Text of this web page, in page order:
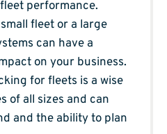
performance.
fleet or a large
can have a
on your business.
for fleets is a wise
of all sizes and can
and the ability to plan